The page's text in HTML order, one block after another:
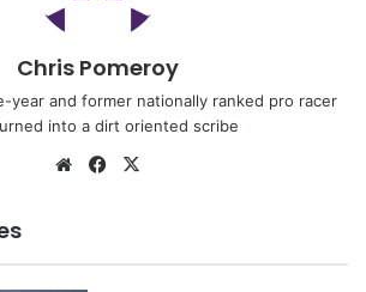
Chris Pomeroy
year and former nationally ranked pro racer
into a dirt oriented scribe